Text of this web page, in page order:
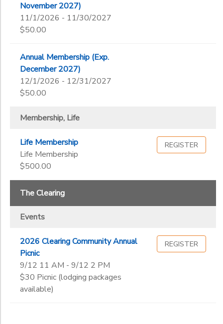
November 2027)
11/1/2026 - 11/30/2027
$50.00
Annual Membership (Exp.
December 2027)
12/1/2026 - 12/31/2027
$50.00
Membership, Life
Life Membership
Life Membership
$500.00
REGISTER
The Clearing
Events
2026 Clearing Community Annual
Picnic
9/12 11 AM - 9/12 2 PM
$30 Picnic (lodging packages
available)
REGISTER